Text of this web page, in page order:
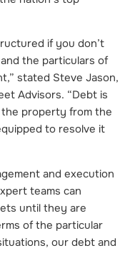
if you don’t
the particulars of
stated Steve Jason,
Advisors. “Debt is
property from the
to resolve it
and execution
teams can
until they are
of the particular
our debt and